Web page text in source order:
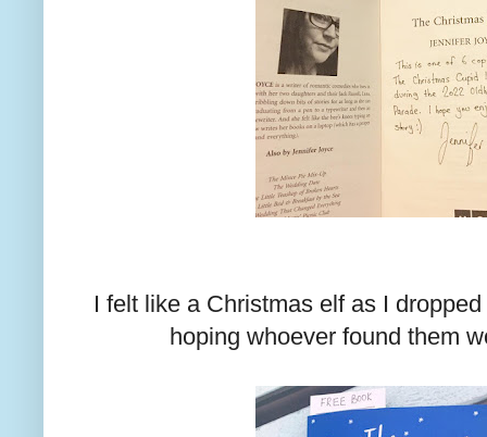
I felt like a Christmas elf as I
hoping whoever found them